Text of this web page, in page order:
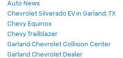
Auto News
Chevrolet Silverado EV in Garland, TX
Chevy Equinox
Chevy Trailblazer
Garland Chevrolet Collision Center
Garland Chevrolet Dealer